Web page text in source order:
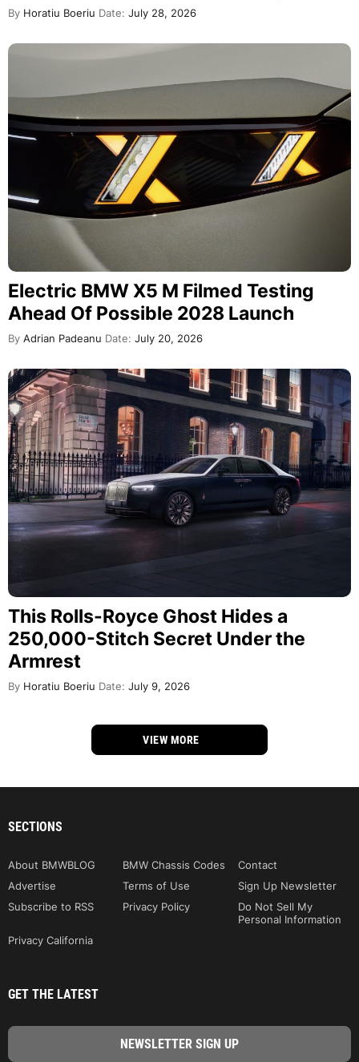
By Horatiu Boeriu Date: July 28, 2026
Electric BMW X5 M Filmed Testing
Ahead Of Possible 2028 Launch
By Adrian Padeanu Date: July 20, 2026
This Rolls-Royce Ghost Hides a
250,000-Stitch Secret Under the
Armrest
By Horatiu Boeriu Date: July 9, 2026
VIEW MORE
SECTIONS
About BMWBLOG BMW Chassis Codes
Contact
Advertise
Terms of Use
Sign Up Newsletter
Subscribe to RSS
Privacy Policy
Do Not Sell My
Personal Information
Privacy California
GET THE LATEST